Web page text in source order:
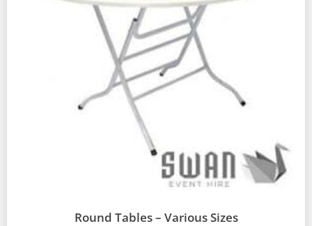
Round Tables – Various Sizes